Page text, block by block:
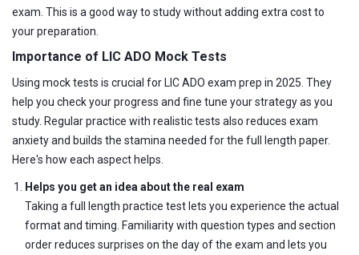
exam. This is a good way to study without adding extra cost to
your preparation.
Importance of LIC ADO Mock Tests
Using mock tests is crucial for LIC ADO exam prep in 2025. They
help you check your progress and fine tune your strategy as you
study. Regular practice with realistic tests also reduces exam
anxiety and builds the stamina needed for the full length paper.
Here's how each aspect helps.
Helps you get an idea about the real exam
Taking a full length practice test lets you experience the actual
format and timing. Familiarity with question types and section
order reduces surprises on the day of the exam and lets you